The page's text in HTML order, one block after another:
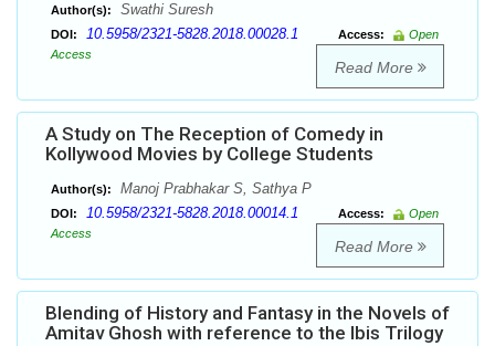
Author(s): Swathi Suresh
DOI: 10.5958/2321-5828.2018.00028.1 Access:
Open
Access
Read More
A Study on The Reception of Comedy in
Kollywood Movies by College Students
Author(s): Manoj Prabhakar S, Sathya P
DOI: 10.5958/2321-5828.2018.00014.1 Access:
Open
Access
Read More
Blending of History and Fantasy in the Novels of
Amitav Ghosh with reference to the Ibis Trilogy